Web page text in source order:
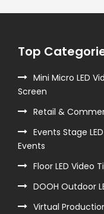
Top
Mini Micro LED
Screen
Retail &
Events Stage
Events
Floor LED Video
DOOH Outdoor
Virtual